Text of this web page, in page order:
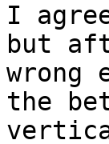
I
but
the